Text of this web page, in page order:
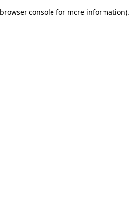
browser console for more information).